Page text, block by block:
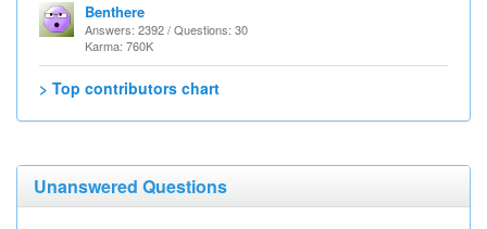
Benthere
Answers: 2392 / Questions: 30
Karma: 760K
> Top contributors chart
Unanswered Questions